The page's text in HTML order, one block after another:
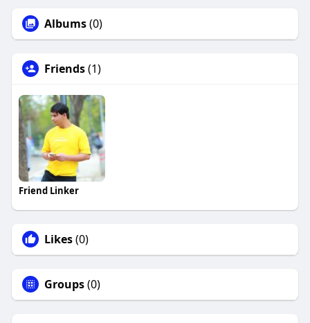
Albums(0)
Friends(1)
Friend Linker
Likes(0)
Groups(0)